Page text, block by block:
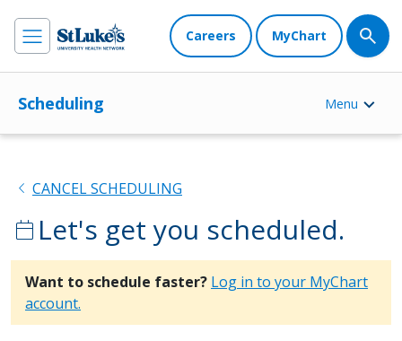
Careers MyChart
Scheduling Menu
chevron_left CANCEL SCHEDULING
calendar_today Let's get you scheduled.
Want to schedule faster? Log in to your MyChart
account.